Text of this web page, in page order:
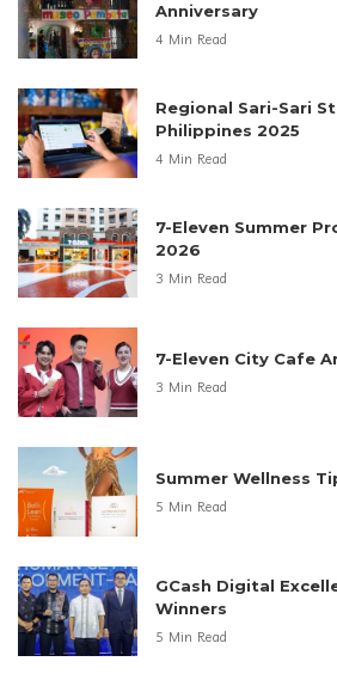
Anniversary
4 Min Read
Regional Sari-Sari
Philippines 2025
4 Min Read
7-Eleven Summer
2026
3 Min Read
7-Eleven City Cafe
3 Min Read
Summer Wellness
5 Min Read
GCash Digital
Winners
5 Min Read